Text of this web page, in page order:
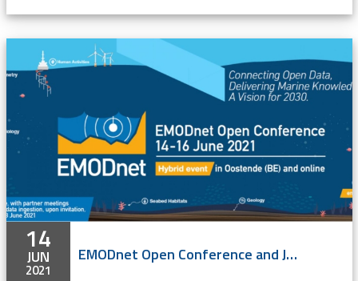
14
JUN
2021
EMODnet Open Conference and Jamboree 2021 - ONLINE event